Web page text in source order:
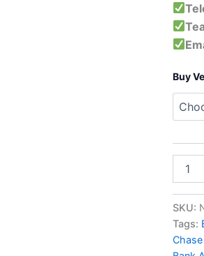
Buy
SKU:
Tags: